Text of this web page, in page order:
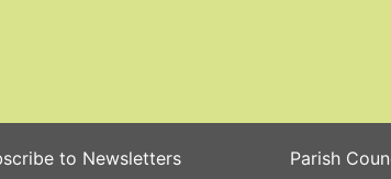
to Newsletters
Parish